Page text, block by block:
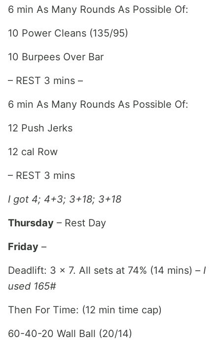
6 min As Many Rounds As Possible Of:
10 Power Cleans (135/95)
10 Burpees Over Bar
– REST 3 mins –
6 min As Many Rounds As Possible Of:
12 Push Jerks
12 cal Row
– REST 3 mins
I got 4; 4+3; 3+18; 3+18
Thursday – Rest Day
Friday –
Deadlift: 3 x 7. All sets at 74% (14 mins) – I
used 165#
Then For Time: (12 min time cap)
60-40-20 Wall Ball (20/14)